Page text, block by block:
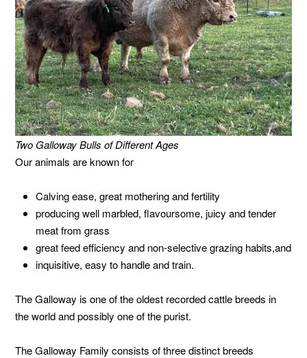
Two Galloway Bulls of Different Ages
Our animals are known for
Calving ease, great mothering and fertility
producing well marbled, flavoursome, juicy and tender
meat from grass
great feed efficiency and non-selective grazing habits,and
inquisitive, easy to handle and train.
The Galloway is one of the oldest recorded cattle breeds in
the world and possibly one of the purist.
The Galloway Family consists of three distinct breeds